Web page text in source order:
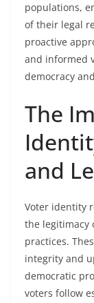
populations,
of their legal
proactive
and informed
democracy
The
and
Voter identity
the legitimacy
practices.
integrity and
democratic
voters follow